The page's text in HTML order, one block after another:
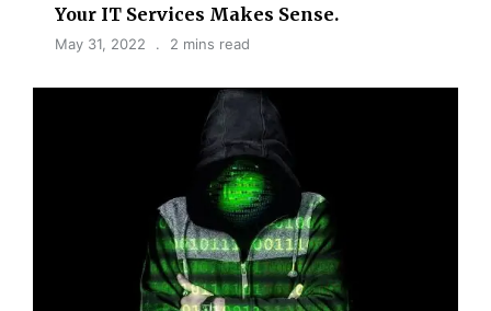
Your IT Services Makes Sense.
May 31, 2022 2 mins read